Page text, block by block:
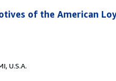
of the American
U.S.A.